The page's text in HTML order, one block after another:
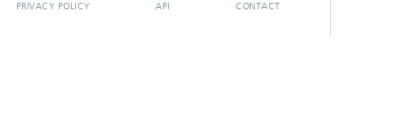
PRIVACY POLICY API CONTACT